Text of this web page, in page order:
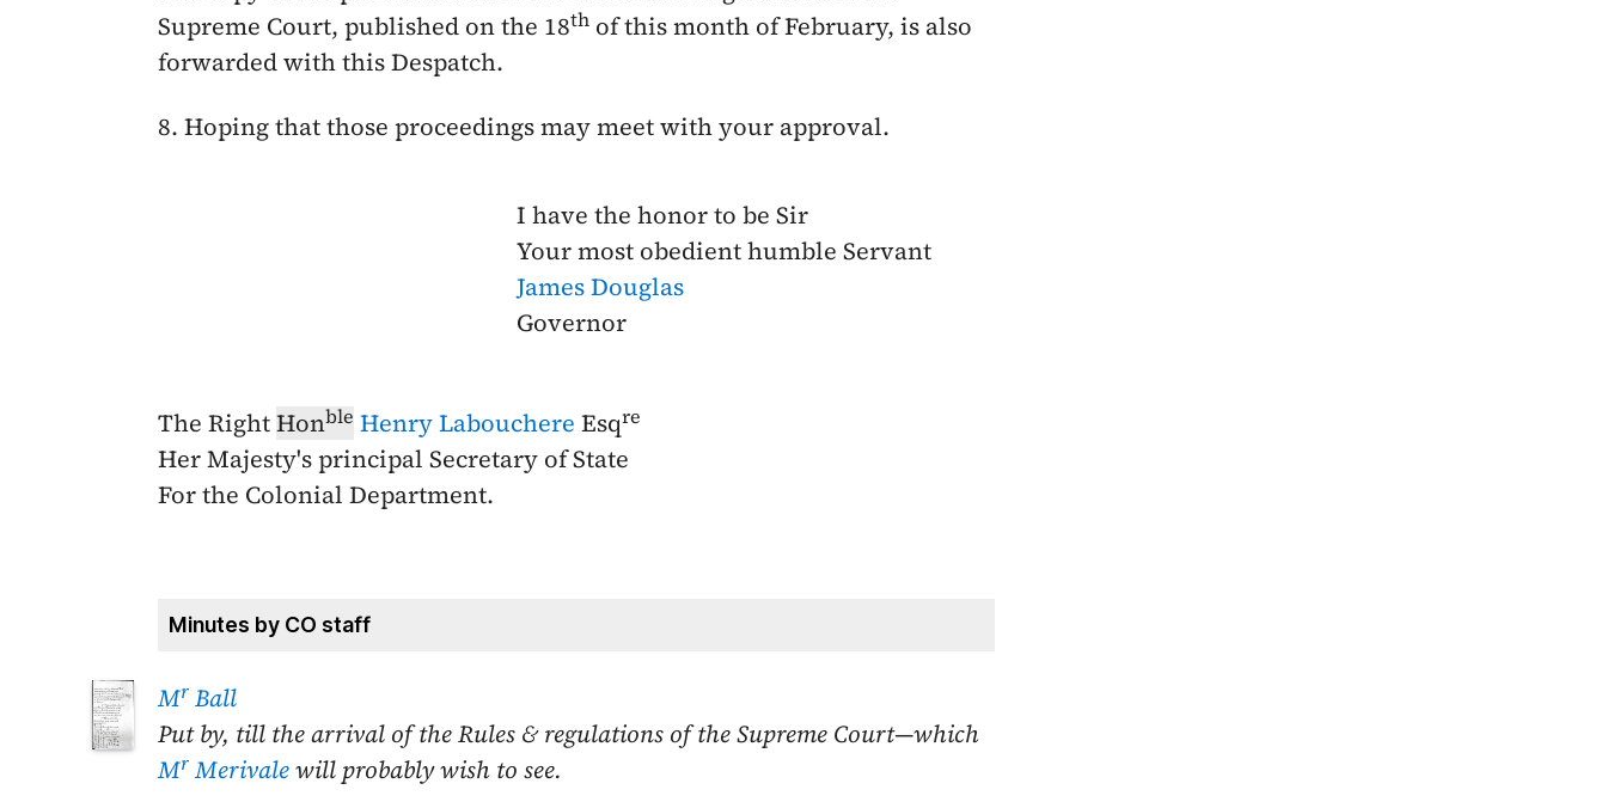
Supreme Court, published on the 18th of this month of February, is also
forwarded with this Despatch.
8. Hoping that those proceedings may meet with your approval.
I have the honor to be Sir
Your most obedient humble Servant
James Douglas
Governor
The RightHonble Henry Labouchere Esqre
Her Majesty's principal Secretary of State
For the Colonial Department.
Minutes by CO staff
Mr Ball
Put by, till the arrival of the Rules & regulations of the Supreme Court—which
MrMerivalewill probably wish to see.